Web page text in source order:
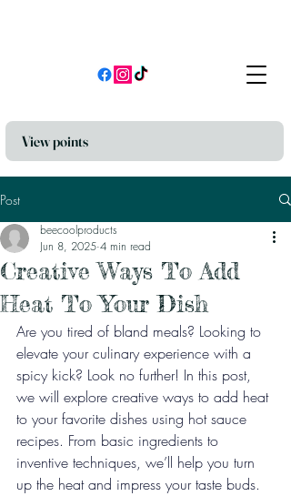
View points
Post
Creative Ways To Add
Heat To Your Dish
beecoolproducts
Jun 8, 2025 4 min read
Are you tired of bland meals? Looking to
elevate your culinary experience with a
spicy kick? Look no further! In this post,
we will explore creative ways to add heat
to your favorite dishes using hot sauce
recipes. From basic ingredients to
inventive techniques, we’ll help you turn
up the heat and impress your taste buds.